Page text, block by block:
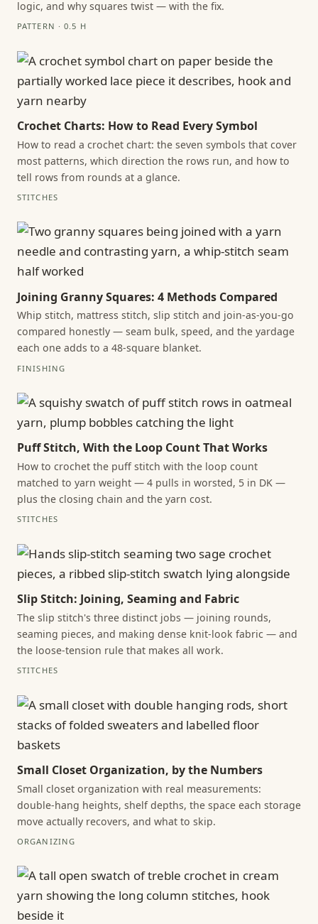
logic, and why squares twist — with the fix.
PATTERN · 0.5 H
Crochet Charts: How to Read Every Symbol
How to read a crochet chart: the seven symbols that cover
most patterns, which direction the rows run, and how to
tell rows from rounds at a glance.
STITCHES
Joining Granny Squares: 4 Methods Compared
Whip stitch, mattress stitch, slip stitch and join-as-you-go
compared honestly — seam bulk, speed, and the yardage
each one adds to a 48-square blanket.
FINISHING
Puff Stitch, With the Loop Count That Works
How to crochet the puff stitch with the loop count
matched to yarn weight — 4 pulls in worsted, 5 in DK —
plus the closing chain and the yarn cost.
STITCHES
Slip Stitch: Joining, Seaming and Fabric
The slip stitch's three distinct jobs — joining rounds,
seaming pieces, and making dense knit-look fabric — and
the loose-tension rule that makes all work.
STITCHES
Small Closet Organization, by the Numbers
Small closet organization with real measurements:
double-hang heights, shelf depths, the space each storage
move actually recovers, and what to skip.
ORGANIZING